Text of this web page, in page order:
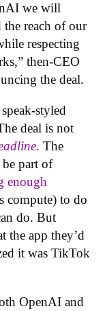
we will
reach of our
respecting
then-CEO
the deal.
styled
deal is not
. The
part of
enough
compute) to do
do. But
the app they’d
it was TikTok
OpenAI and